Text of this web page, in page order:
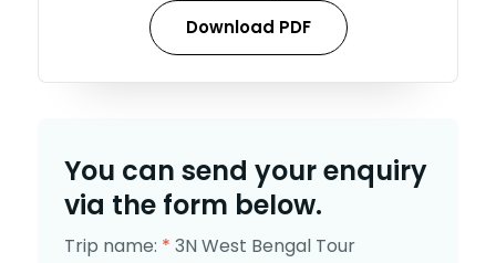
Download PDF
You can send your enquiry
via the form below.
Trip name: * 3N West Bengal Tour